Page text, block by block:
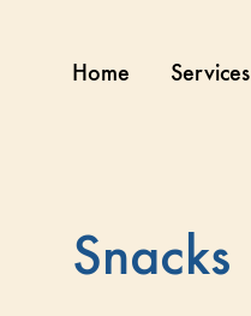
Home Services
Snacks